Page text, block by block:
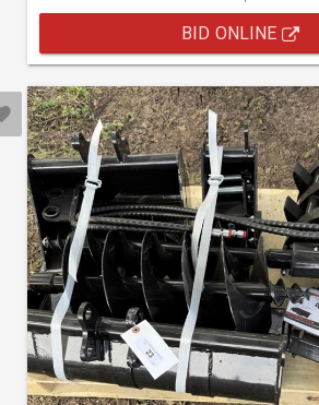
BID ONLINE